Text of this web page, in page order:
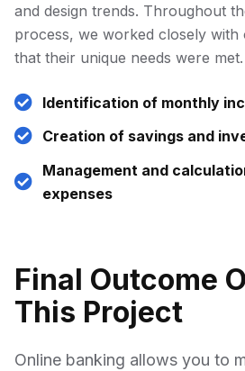
and design trends. Throughout
process, we worked closely
that their unique needs were met.
Identification of monthly
Creation of savings and
Management and
expenses
FINAL OUTCOME O
THIS PROJECT
Online banking allows you to